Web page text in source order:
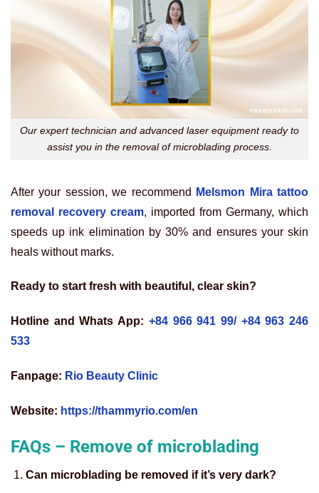
Our expert technician and advanced laser equipment ready to
assist you in the removal of microblading process.
After your session, we recommend
Melsmon Mira tattoo
removal recovery cream, imported from Germany, which
speeds up ink elimination by 30% and ensures your skin
heals without marks.
Ready to start fresh with beautiful, clear skin?
Hotline and Whats App: +84 966 941 99/ +84 963 246
533
Fanpage: Rio Beauty Clinic
Website: https://thammyrio.com/en
FAQs – Remove of microblading
Can microblading be removed if it’s very dark?